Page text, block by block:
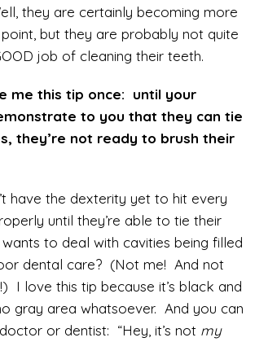
they are certainly becoming more
but they are probably not quite
job of cleaning their teeth.
me this tip once: until your
to you that they can tie
they’re not ready to brush their
have the dexterity yet to hit every
until they’re able to tie their
to deal with cavities being filled
dental care? (Not me! And not
I love this tip because it’s black and
gray area whatsoever. And you can
or dentist: “Hey, it’s not my